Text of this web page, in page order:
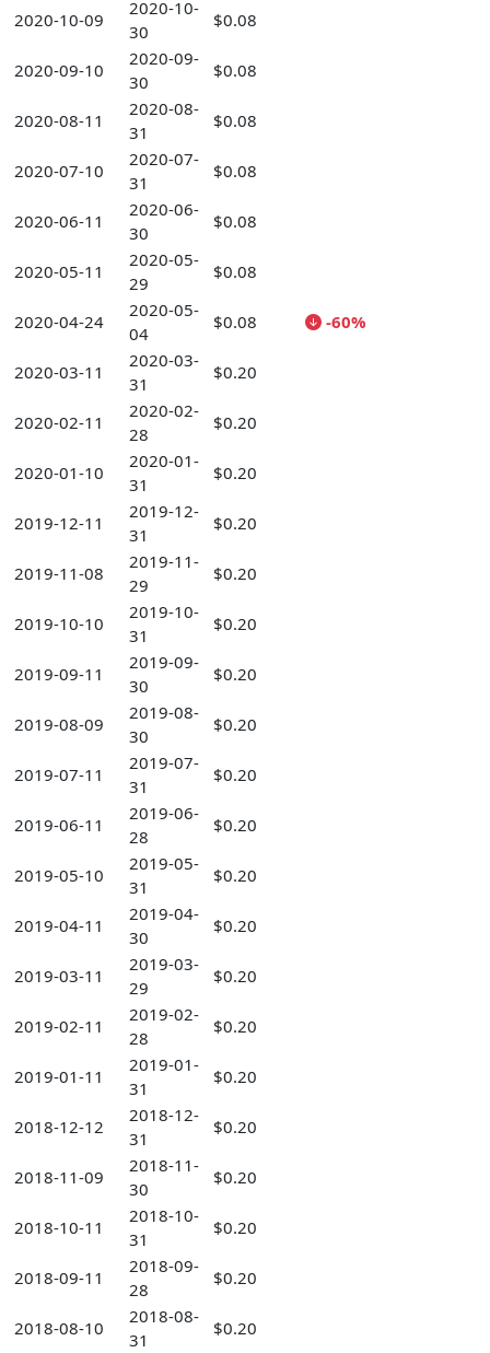
2020-10-09
2020-10-
30
$0.08
2020-09-10
2020-09-
30
$0.08
2020-08-11
2020-08-
31
$0.08
2020-07-10
2020-07-
31
$0.08
2020-06-11
2020-06-
30
$0.08
2020-05-11
2020-05-
29
$0.08
2020-04-24
2020-05-
04
$0.08 -60%
2020-03-11
2020-03-
31
$0.20
2020-02-11
2020-02-
28
$0.20
2020-01-10
2020-01-
31
$0.20
2019-12-11
2019-12-
31
$0.20
2019-11-08
2019-11-
29
$0.20
2019-10-10
2019-10-
31
$0.20
2019-09-11
2019-09-
30
$0.20
2019-08-09
2019-08-
30
$0.20
2019-07-11
2019-07-
31
$0.20
2019-06-11
2019-06-
28
$0.20
2019-05-10
2019-05-
31
$0.20
2019-04-11
2019-04-
30
$0.20
2019-03-11
2019-03-
29
$0.20
2019-02-11
2019-02-
28
$0.20
2019-01-11
2019-01-
31
$0.20
2018-12-12
2018-12-
31
$0.20
2018-11-09
2018-11-
30
$0.20
2018-10-11
2018-10-
31
$0.20
2018-09-11
2018-09-
28
$0.20
2018-08-10
2018-08-
31
$0.20